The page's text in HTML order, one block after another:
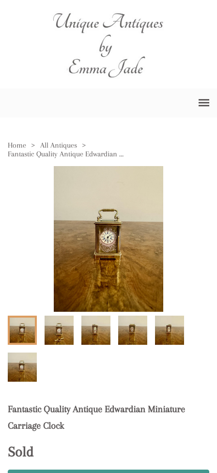
Home > All Antiques
>
Fantastic Quality Antique Edwardian Miniature Carriage Clock
Fantastic Quality Antique Edwardian Miniature
Carriage Clock
Sold